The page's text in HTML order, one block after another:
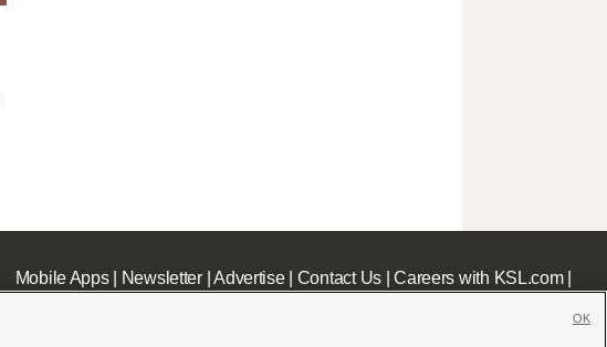
Mobile Apps| Newsletter|Advertise| Contact Us|Careers with KSL.com|
OK